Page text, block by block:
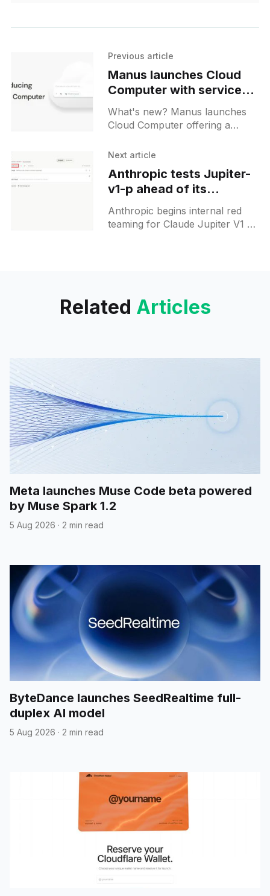
Previous article
Manus launches Cloud
Computer with service
hosting feature
What's new? Manus launches
Cloud Computer offering a
accessible via SSH and web
environments for continuous
workflows;
Next article
Anthropic tests Jupiter-
v1-p ahead of its
developer conference
Anthropic begins internal red
teaming for Claude Jupiter V1 P
Related Articles
Meta launches Muse Code beta powered
by Muse Spark 1.2
5 Aug 2026 · 2 min read
ByteDance launches SeedRealtime full-
duplex AI model
5 Aug 2026 · 2 min read